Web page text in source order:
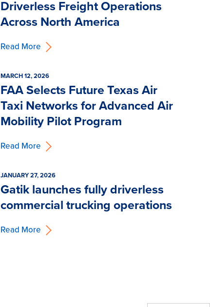
Driverless Freight Operations
Across North America
Read More
MARCH 12, 2026
FAA Selects Future Texas Air
Taxi Networks for Advanced Air
Mobility Pilot Program
Read More
JANUARY 27, 2026
Gatik launches fully driverless
commercial trucking operations
Read More